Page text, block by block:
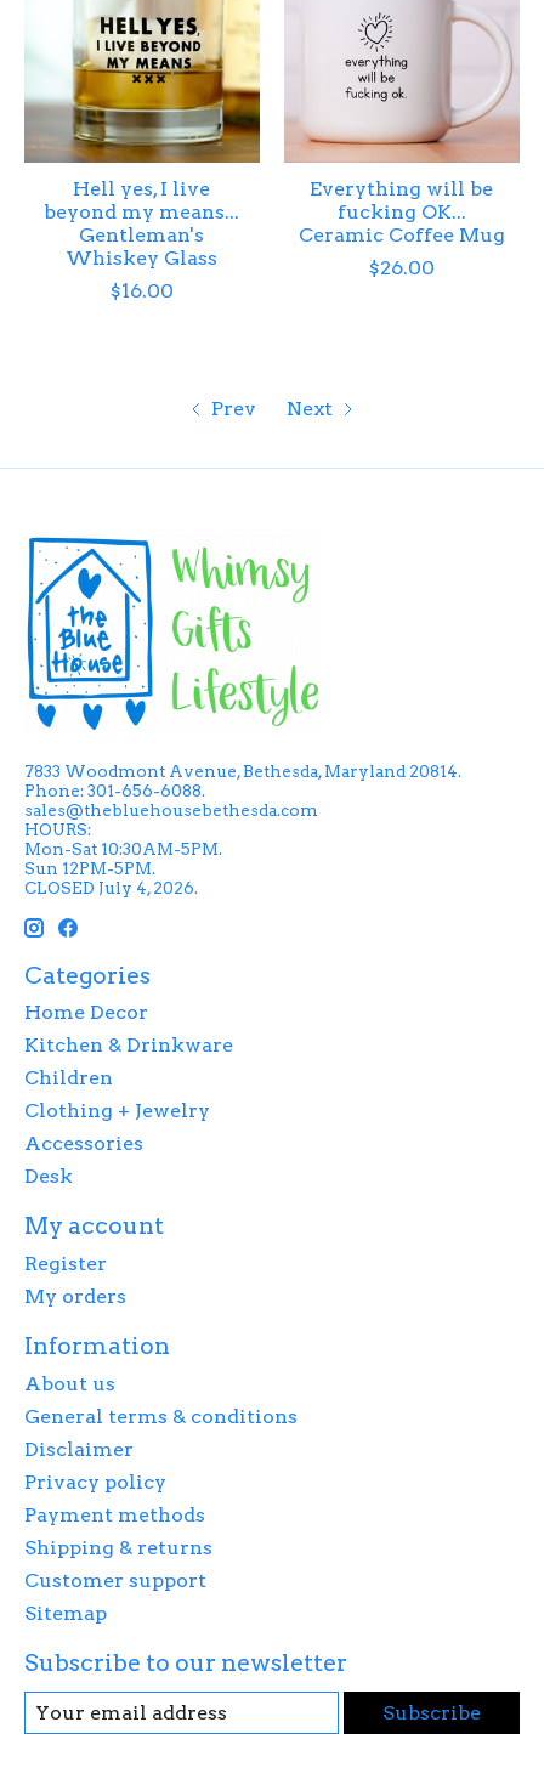
Hell yes, I live
beyond my means...
Gentleman's
Whiskey Glass
$16.00
Everything will be
fucking OK...
Ceramic Coffee Mug
$26.00
Prev Next
7833 Woodmont Avenue, Bethesda, Maryland 20814.
Phone: 301-656-6088.
sales@thebluehousebethesda.com
HOURS:
Mon-Sat 10:30AM-5PM.
Sun 12PM-5PM.
CLOSED July 4, 2026.
Categories
Home Decor
Kitchen & Drinkware
Children
Clothing + Jewelry
Accessories
Desk
My account
Register
My orders
Information
About us
General terms & conditions
Disclaimer
Privacy policy
Payment methods
Shipping & returns
Customer support
Sitemap
Subscribe to our newsletter
Subscribe